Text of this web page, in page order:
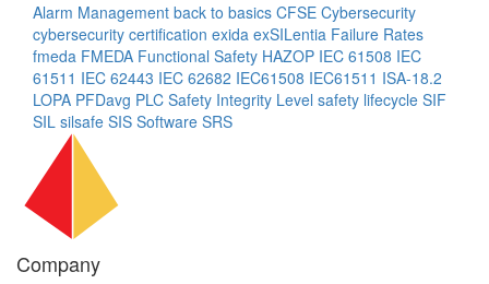
Alarm Management back to basics CFSE Cybersecurity
cybersecurity certification exida exSILentia Failure Rates
fmeda FMEDA Functional Safety HAZOP IEC 61508 IEC
61511 IEC 62443 IEC 62682 IEC61508 IEC61511 ISA-18.2
LOPA PFDavg PLC Safety Integrity Level safety lifecycle SIF
SIL silsafe SIS Software SRS
Company